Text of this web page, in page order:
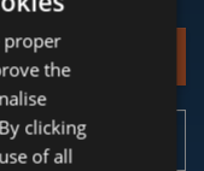
ENGLISH
HUNGARIAN
GERMAN
FRENCH
proper
the
clicking
of all